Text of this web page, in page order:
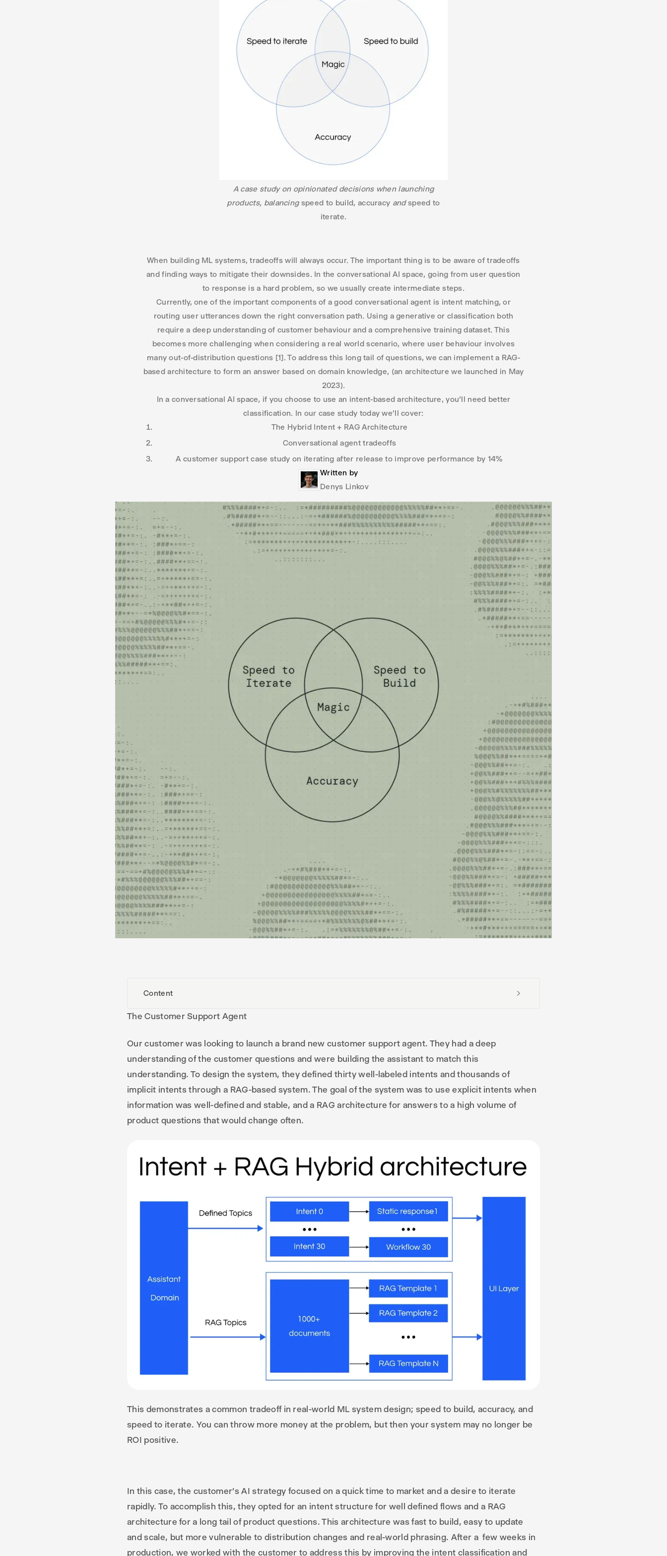
A case study on opinionated decisions when launching
products, balancingspeed to build, accuracy andspeed to
iterate.
When building ML systems, tradeoffs will always occur. The important thing is to be aware of tradeoffs
and finding ways to mitigate their downsides. In the conversational AI space, going from user question
to response is a hard problem, so we usually create intermediate steps.
Currently, one of the important components of a good conversational agent is intent matching, or
routing user utterances down the right conversation path. Using a generative or classification both
require a deep understanding of customer behaviour and a comprehensive training dataset. This
becomes more challenging when considering a real world scenario, where user behaviour involves
many out-of-distribution questions [1]. To address this long tail of questions, we can implement a RAG-
based architecture to form an answer based on domain knowledge, (an architecture we launched in May
2023).
In a conversational AI space, if you choose to use an intent-based architecture, you’ll need better
classification. In our case study today we’ll cover:
The Hybrid Intent + RAG Architecture
Conversational agent tradeoffs
A customer support case study on iterating after release to improve performance by 14%
Written by
Denys Linkov
Content
The Customer Support Agent
Our customer was looking to launch a brand new customer support agent. They had a deep
understanding of the customer questions and were building the assistant to match this
understanding. To design the system, they defined thirty well-labeled intents and thousands of
implicit intents through a RAG-based system. The goal of the system was to use explicit intents when
information was well-defined and stable, and a RAG architecture for answers to a high volume of
product questions that would change often.
This demonstrates a common tradeoff in real-world ML system design; speed to build, accuracy, and
speed to iterate. You can throw more money at the problem, but then your system may no longer be
ROI positive.
In this case, the customer’s AI strategy focused on a quick time to market and a desire to iterate
rapidly. To accomplish this, they opted for an intent structure for well defined flows and a RAG
architecture for a long tail of product questions. This architecture was fast to build, easy to update
and scale, but more vulnerable to distribution changes and real-world phrasing. After a few weeks in
production, we worked with the customer to address this by improving the intent classification and